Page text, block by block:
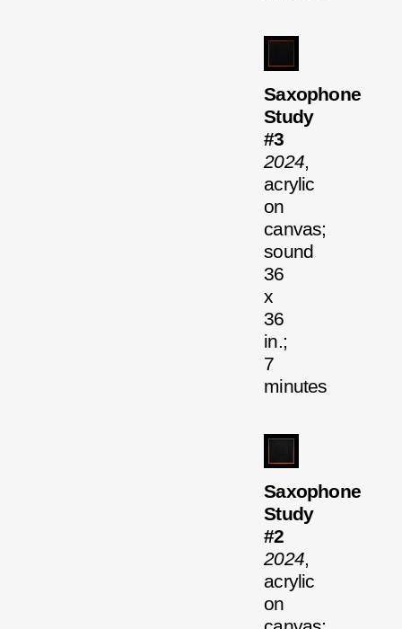
Saxophone
Study
#3
2024,
acrylic
on
canvas;
sound
36
x
36
in.;
7
minutes
Saxophone
Study
#2
2024,
acrylic
on